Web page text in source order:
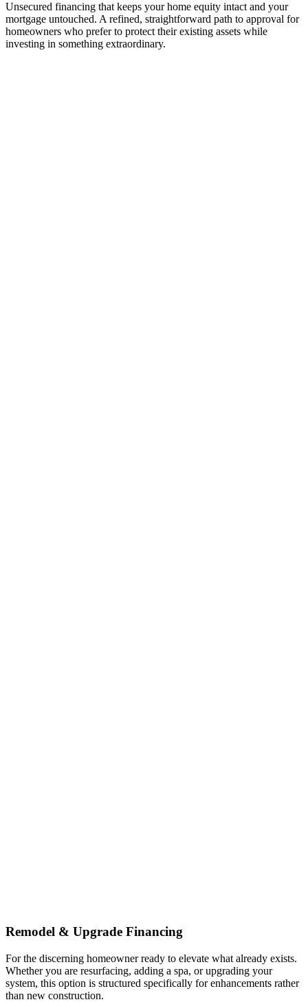
Unsecured financing that keeps your home equity intact and your
mortgage untouched. A refined, straightforward path to approval for
homeowners who prefer to protect their existing assets while
investing in something extraordinary.
Remodel & Upgrade Financing
For the discerning homeowner ready to elevate what already exists.
Whether you are resurfacing, adding a spa, or upgrading your
system, this option is structured specifically for enhancements rather
than new construction.